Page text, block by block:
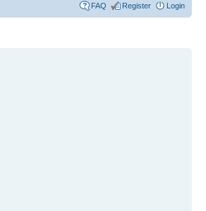
FAQ Register Login